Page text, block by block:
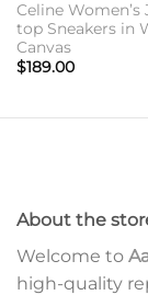
Celine Women’s
top Sneakers in
Canvas
$189.00
About the
Welcome to
high-quality